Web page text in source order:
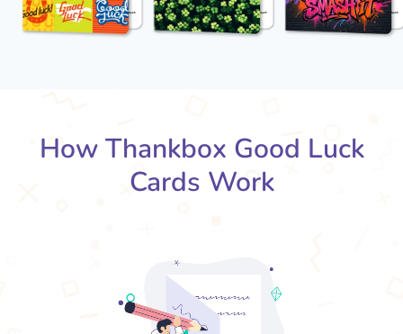
How Thankbox Good Luck
Cards Work